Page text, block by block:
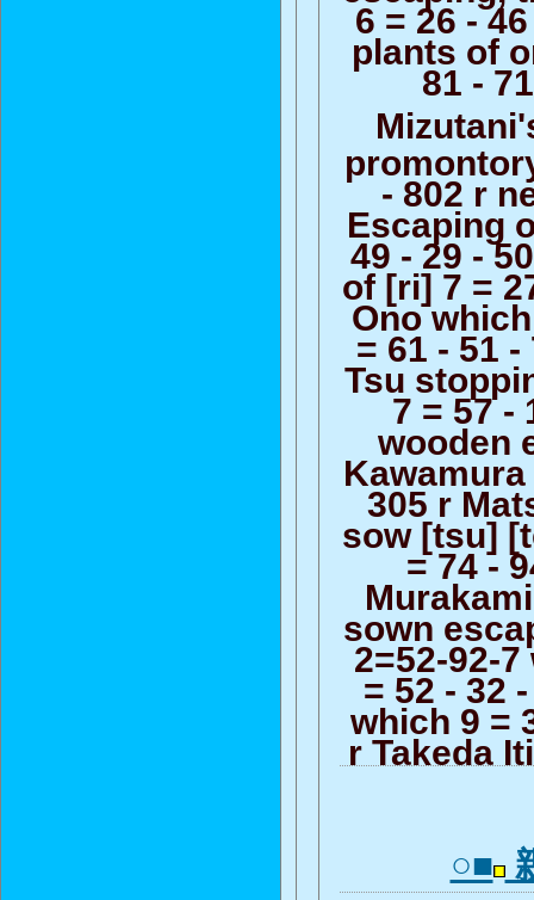
6 = 26 -
plants of
81 -
- 802 r
Escaping
49 - 29 -
of [ri] 7 =
Ono
= 61 - 51
Tsu
7 = 57 -
wooden
Kawamura
305 r
sow [tsu]
= 74 -
sown
2=52-92-
= 52 - 32
which 9 =
r Takeda
○■